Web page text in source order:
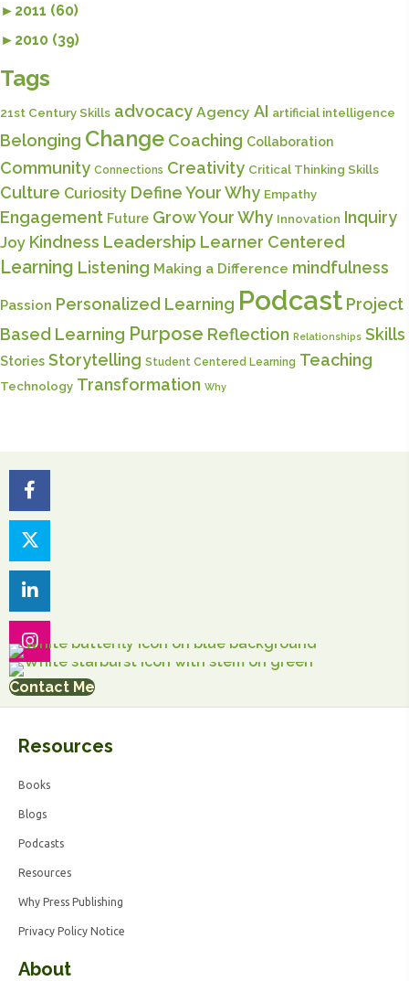
► 2011 (60)
► 2010 (39)
Tags
21st Century Skills advocacy Agency AI artificial intelligence
Belonging Change Coaching Collaboration
Community Connections Creativity Critical Thinking Skills
Culture Curiosity Define Your Why Empathy
Engagement Future Grow Your Why Innovation Inquiry
Joy Kindness Leadership Learner Centered
Learning Listening Making a Difference mindfulness
Passion Personalized Learning Podcast Project
Based Learning Purpose Reflection Relationships Skills
Stories Storytelling Student Centered Learning Teaching
Technology Transformation Why
Contact Me
Resources
Books
Blogs
Podcasts
Resources
Why Press Publishing
Privacy Policy Notice
About